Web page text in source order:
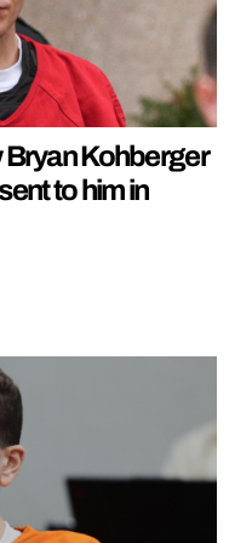
Kohberger
to him in